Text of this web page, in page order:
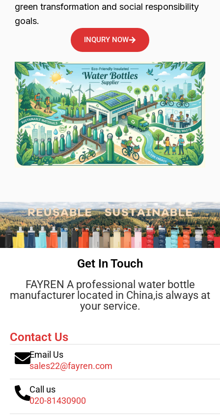
green transformation and social responsibility
goals.
INQURY NOW
Get In Touch
FAYREN A professional water bottle
manufacturer located in China,is always at
your service.
Contact Us
Email Us
sales22@fayren.com
Call us
020-81430900